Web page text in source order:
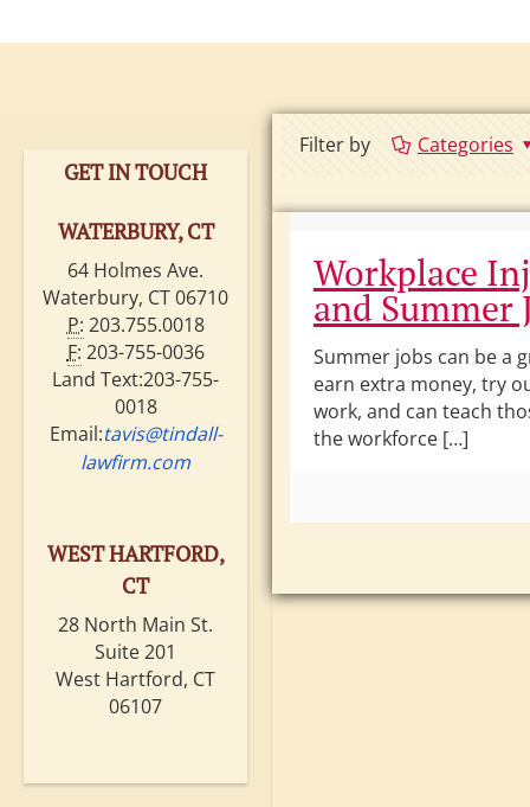
Filter by Categories
Workplace
and Summer
Summer jobs can be a
earn extra money, try
work, and can teach
the workforce […]
GET IN TOUCH
WATERBURY, CT
64 Holmes Ave.
Waterbury, CT 06710
P: 203.755.0018
F: 203-755-0036
Land Text:203-755-
0018
Email:tavis@tindall-
lawfirm.com
WEST HARTFORD,
CT
28 North Main St.
Suite 201
West Hartford, CT
06107